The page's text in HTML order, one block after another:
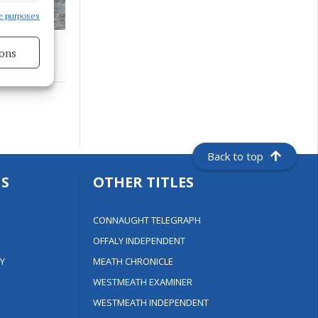
purposes
Back to top
OTHER TITLES
CONNAUGHT TELEGRAPH
OFFALY INDEPENDENT
MEATH CHRONICLE
WESTMEATH EXAMINER
WESTMEATH INDEPENDENT